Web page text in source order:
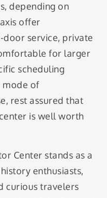
depending on
offer
service, private
for larger
scheduling
mode of
rest assured that
is well worth
Center stands as a
enthusiasts,
curious travelers